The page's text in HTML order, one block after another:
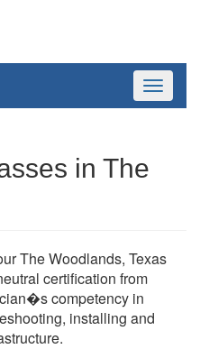
Toggle
in The
The Woodlands, Texas
certification from
competency in
installing and